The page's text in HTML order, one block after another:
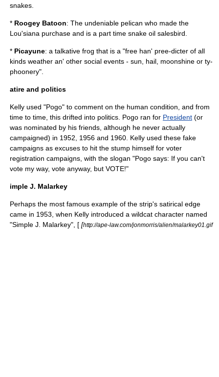
snakes.
* Roogey Batoon: The undeniable pelican who made the
Lou'siana purchase and is a part time snake oil salesbird.
* Picayune: a talkative frog that is a "free han' pree-dicter of all
kinds weather an' other social events - sun, hail, moonshine or ty-
phoonery".
atire and politics
Kelly used "Pogo" to comment on the human condition, and from
time to time, this drifted into politics. Pogo ran for President (or
was nominated by his friends, although he never actually
campaigned) in 1952, 1956 and 1960. Kelly used these fake
campaigns as excuses to hit the stump himself for voter
registration campaigns, with the slogan "Pogo says: If you can't
vote my way, vote anyway, but VOTE!"
imple J. Malarkey
Perhaps the most famous example of the strip's satirical edge
came in 1953, when Kelly introduced a wildcat character named
"Simple J. Malarkey", [ [http://ape-law.com/jonmorris/alien/malarkey01.gif